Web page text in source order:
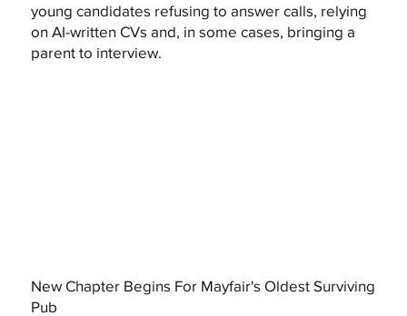
young candidates refusing to answer calls, relying
on AI-written CVs and, in some cases, bringing a
parent to interview.
New Chapter Begins For Mayfair's Oldest Surviving
Pub